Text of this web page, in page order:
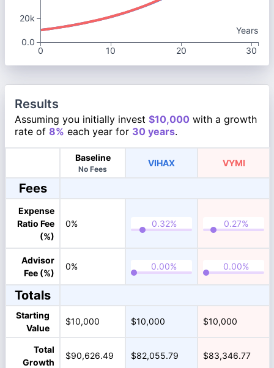
Years
0
10 20 30
20k
0.0
Results
Assuming you initially invest $10,000 with a growth
rate of 8% each year for 30 years.
Baseline
No Fees
VIHAX VYMI
Fees
Expense
Ratio Fee
(%)
0%
Advisor
Fee (%)
0%
Totals
Starting
Value
$10,000 $10,000 $10,000
Total
Growth
$90,626.49 $82,055.79 $83,346.77